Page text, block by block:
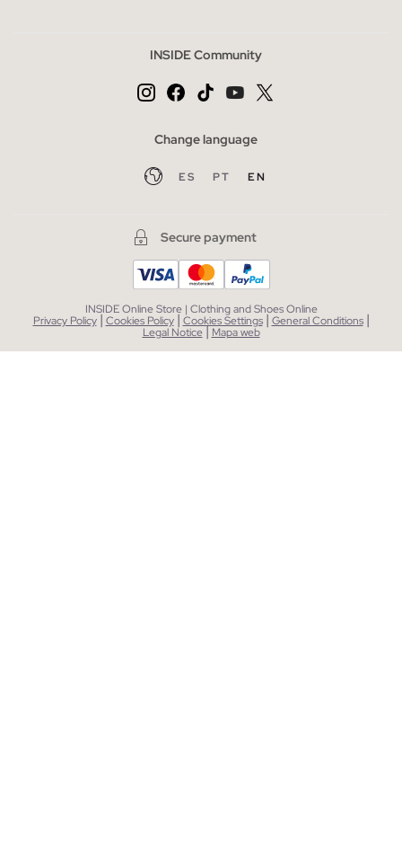
INSIDE Community
Change language
ES PT EN
Secure payment
INSIDE Online Store | Clothing and Shoes Online
Privacy Policy | Cookies Policy | Cookies Settings | General Conditions |
Legal Notice| Mapa web